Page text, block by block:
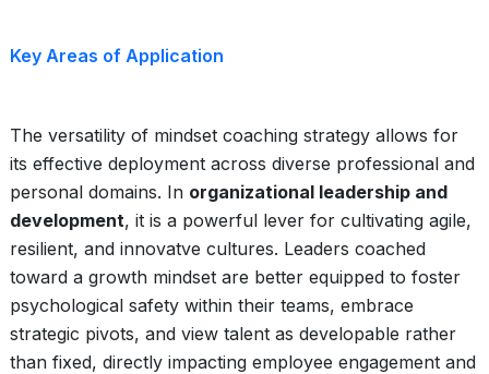
Key Areas of Application
The versatility of mindset coaching strategy allows for
its effective deployment across diverse professional and
personal domains. In organizational leadership and
development, it is a powerful lever for cultivating agile,
resilient, and innovatve cultures. Leaders coached
toward a growth mindset are better equipped to foster
psychological safety within their teams, embrace
strategic pivots, and view talent as developable rather
than fixed, directly impacting employee engagement and